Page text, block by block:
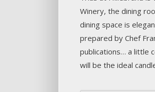
Winery, the dining
dining space is
prepared by Chef
publications… a little
will be the ideal